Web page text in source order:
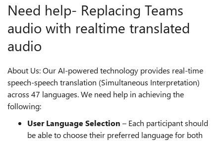
Need help- Replacing Teams
audio with realtime translated
audio
About Us: Our AI-powered technology provides real-time
speech-speech translation (Simultaneous Interpretation)
across 47 languages. We need help in achieving the
following:
User Language Selection – Each participant should
be able to choose their preferred language for both